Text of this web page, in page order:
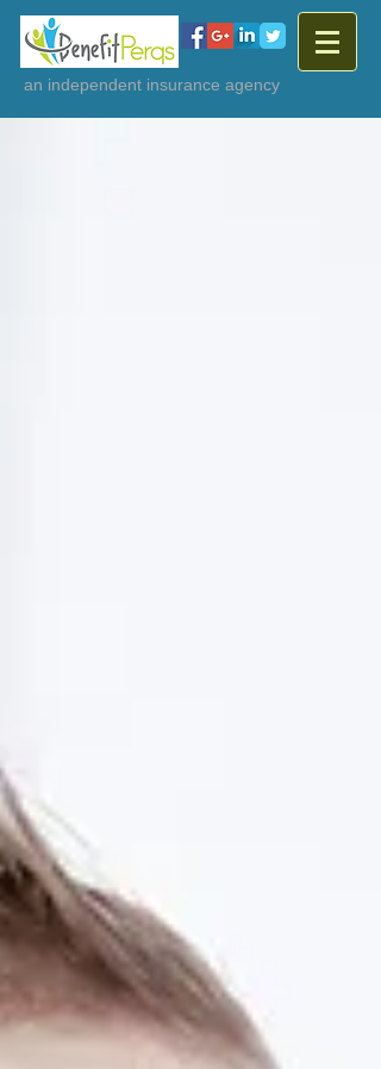
an independent insurance agency